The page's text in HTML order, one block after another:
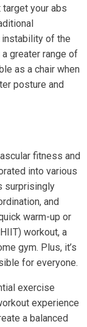
your abs
instability of the
greater range of
as a chair when
posture and
fitness and
into various
surprisingly
and
warm-up or
workout, a
gym. Plus, it’s
for everyone.
exercise
experience
a balanced